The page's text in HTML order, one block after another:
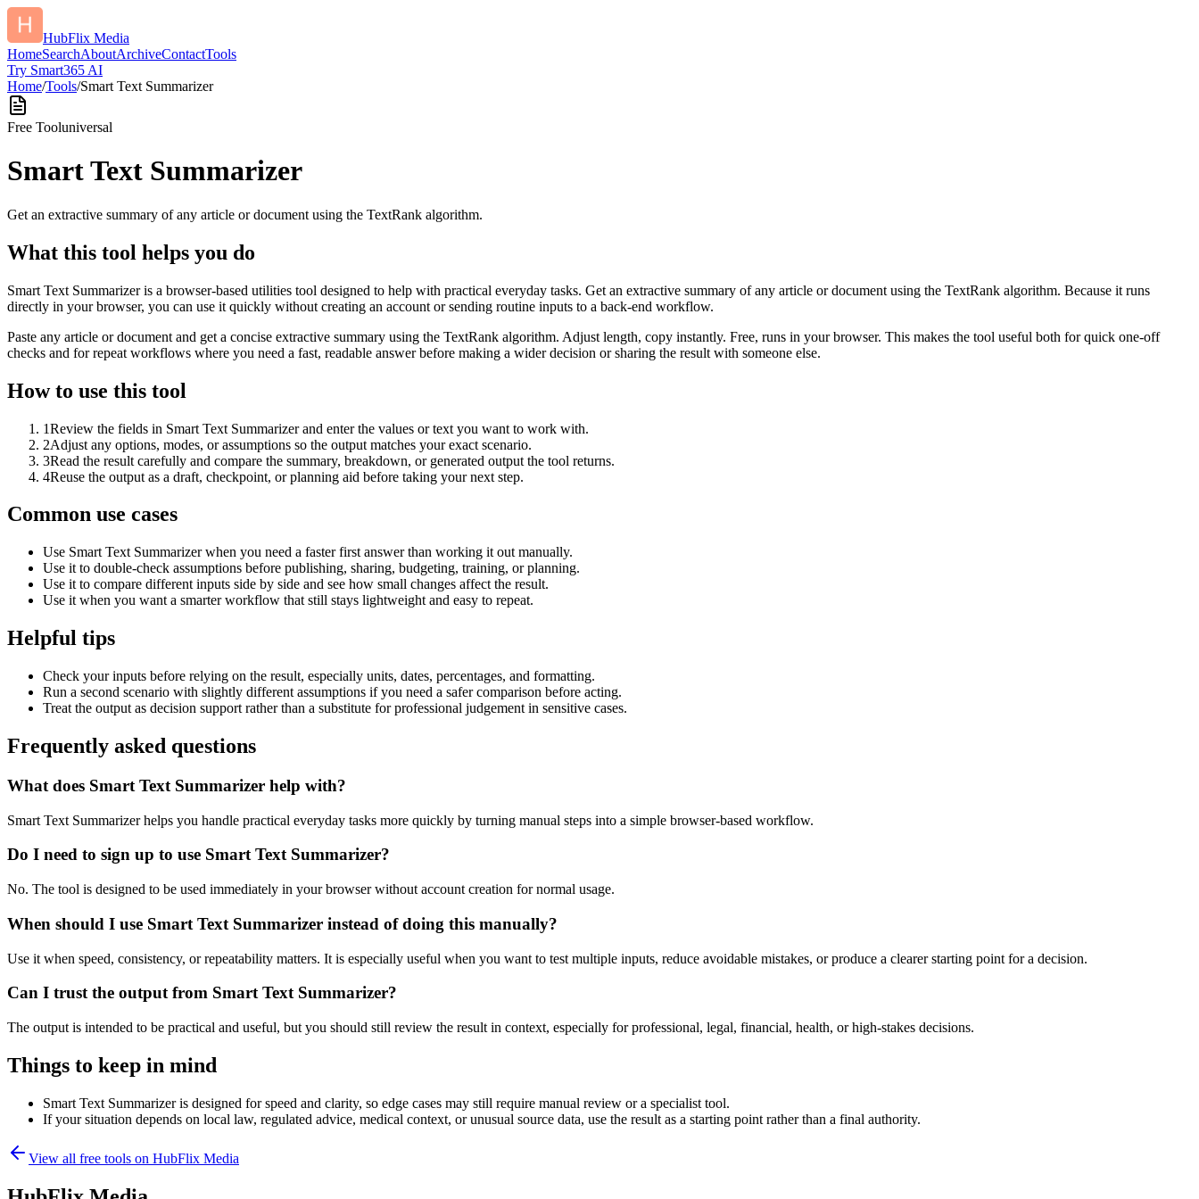
HubFlix Media
HomeSearchAboutArchiveContactTools
Try Smart365 AI
Home/Tools/Smart Text Summarizer
Free Tooluniversal
Smart Text Summarizer
Get an extractive summary of any article or document using the TextRank algorithm.
What this tool helps you do
Smart Text Summarizer is a browser-based utilities tool designed to help with practical everyday tasks. Get an extractive summary of any article or document using the TextRank algorithm. Because it runs
directly in your browser, you can use it quickly without creating an account or sending routine inputs to a back-end workflow.
Paste any article or document and get a concise extractive summary using the TextRank algorithm. Adjust length, copy instantly. Free, runs in your browser. This makes the tool useful both for quick one-off
checks and for repeat workflows where you need a fast, readable answer before making a wider decision or sharing the result with someone else.
How to use this tool
1Review the fields in Smart Text Summarizer and enter the values or text you want to work with.
2Adjust any options, modes, or assumptions so the output matches your exact scenario.
3Read the result carefully and compare the summary, breakdown, or generated output the tool returns.
4Reuse the output as a draft, checkpoint, or planning aid before taking your next step.
Common use cases
Use Smart Text Summarizer when you need a faster first answer than working it out manually.
Use it to double-check assumptions before publishing, sharing, budgeting, training, or planning.
Use it to compare different inputs side by side and see how small changes affect the result.
Use it when you want a smarter workflow that still stays lightweight and easy to repeat.
Helpful tips
Check your inputs before relying on the result, especially units, dates, percentages, and formatting.
Run a second scenario with slightly different assumptions if you need a safer comparison before acting.
Treat the output as decision support rather than a substitute for professional judgement in sensitive cases.
Frequently asked questions
What does Smart Text Summarizer help with?
Smart Text Summarizer helps you handle practical everyday tasks more quickly by turning manual steps into a simple browser-based workflow.
Do I need to sign up to use Smart Text Summarizer?
No. The tool is designed to be used immediately in your browser without account creation for normal usage.
When should I use Smart Text Summarizer instead of doing this manually?
Use it when speed, consistency, or repeatability matters. It is especially useful when you want to test multiple inputs, reduce avoidable mistakes, or produce a clearer starting point for a decision.
Can I trust the output from Smart Text Summarizer?
The output is intended to be practical and useful, but you should still review the result in context, especially for professional, legal, financial, health, or high-stakes decisions.
Things to keep in mind
Smart Text Summarizer is designed for speed and clarity, so edge cases may still require manual review or a specialist tool.
If your situation depends on local law, regulated advice, medical context, or unusual source data, use the result as a starting point rather than a final authority.
View all free tools on HubFlix Media